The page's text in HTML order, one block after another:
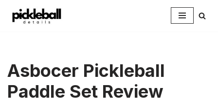
Asbocer Pickleball
Paddle Set Review